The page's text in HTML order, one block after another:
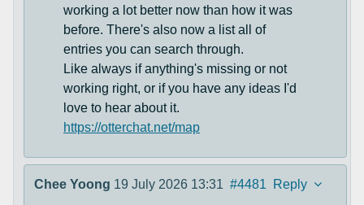
working a lot better now than how it was
before. There's also now a list all of
entries you can search through.
Like always if anything's missing or not
working right, or if you have any ideas I'd
love to hear about it.
https://otterchat.net/map
Chee Yoong 19 July 2026 13:31 #4481 Reply